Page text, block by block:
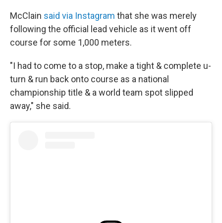
McClain said via Instagram that she was merely
following the official lead vehicle as it went off
course for some 1,000 meters.
"I had to come to a stop, make a tight & complete u-
turn & run back onto course as a national
championship title & a world team spot slipped
away," she said.